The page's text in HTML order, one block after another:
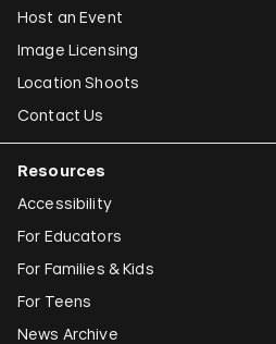
Host an Event
Image Licensing
Location Shoots
Contact Us
Resources
Accessibility
For Educators
For Families & Kids
For Teens
News Archive